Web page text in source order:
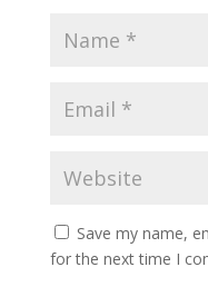
Save my name,
for the next time I